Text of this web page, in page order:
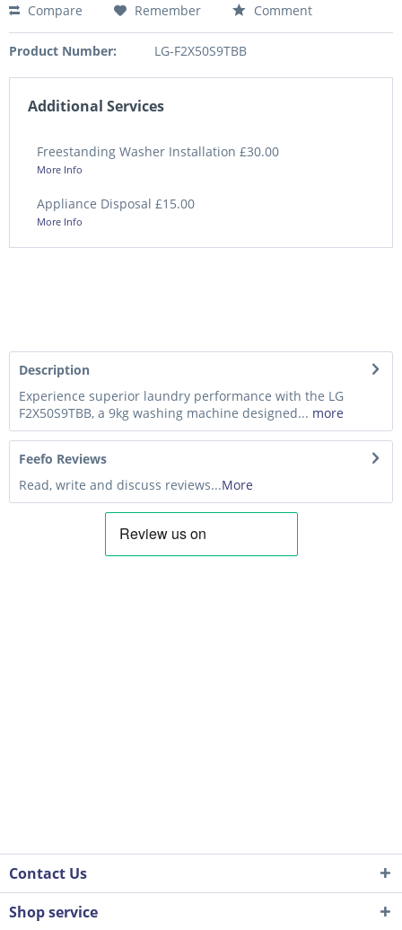
Compare
Remember Comment
Product Number: LG-F2X50S9TBB
Additional Services
Freestanding Washer Installation £30.00
More Info
Appliance Disposal £15.00
More Info
Description
Experience superior laundry performance with the LG
F2X50S9TBB, a 9kg washing machine designed... more
Feefo Reviews
Read, write and discuss reviews...More
Contact Us
Shop service